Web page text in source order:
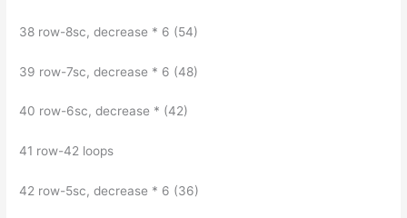
38 row-8sc, decrease * 6 (54)
39 row-7sc, decrease * 6 (48)
40 row-6sc, decrease * (42)
41 row-42 loops
42 row-5sc, decrease * 6 (36)